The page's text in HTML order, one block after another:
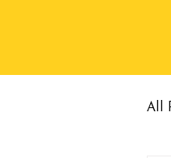
All